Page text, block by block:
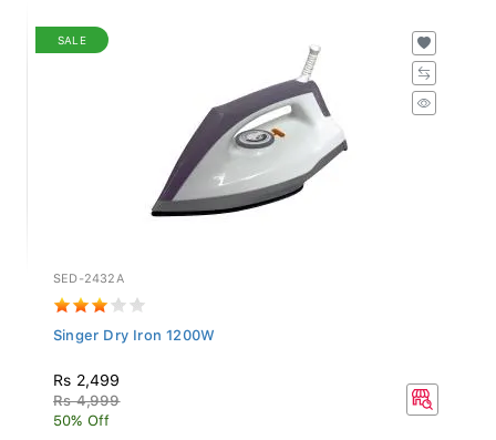
SALE
SED-2432A
Singer Dry Iron 1200W
Rs 2,499
Rs 4,999
50% Off